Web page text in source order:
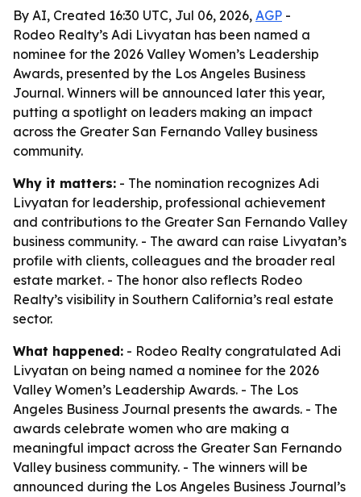
By AI, Created 16:30 UTC, Jul 06, 2026, AGP -
Rodeo Realty’s Adi Livyatan has been named a
nominee for the 2026 Valley Women’s Leadership
Awards, presented by the Los Angeles Business
Journal. Winners will be announced later this year,
putting a spotlight on leaders making an impact
across the Greater San Fernando Valley business
community.
Why it matters: - The nomination recognizes Adi
Livyatan for leadership, professional achievement
and contributions to the Greater San Fernando Valley
business community. - The award can raise Livyatan’s
profile with clients, colleagues and the broader real
estate market. - The honor also reflects Rodeo
Realty’s visibility in Southern California’s real estate
sector.
What happened: - Rodeo Realty congratulated Adi
Livyatan on being named a nominee for the 2026
Valley Women’s Leadership Awards. - The Los
Angeles Business Journal presents the awards. - The
awards celebrate women who are making a
meaningful impact across the Greater San Fernando
Valley business community. - The winners will be
announced during the Los Angeles Business Journal’s